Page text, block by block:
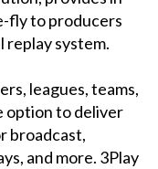
fly to producers
replay system.
leagues, teams,
option to deliver
broadcast,
and more. 3Play